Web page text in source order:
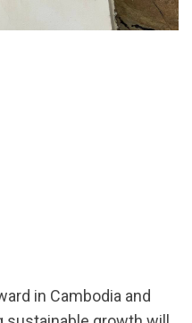
in Cambodia and